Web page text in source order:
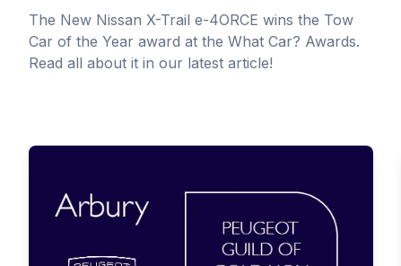
The New Nissan X-Trail e-4ORCE wins the Tow
Car of the Year award at the What Car? Awards.
Read all about it in our latest article!